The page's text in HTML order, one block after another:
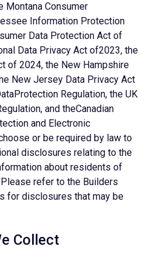
Montana Consumer
Information Protection
Data Protection Act of
Data Privacy Act of2023, the
of 2024, the New Hampshire
New Jersey Data Privacy Act
Regulation, the UK
and theCanadian
and Electronic
or be required by law to
disclosures relating to the
about residents of
refer to the Builders
for disclosures that may be
Collect